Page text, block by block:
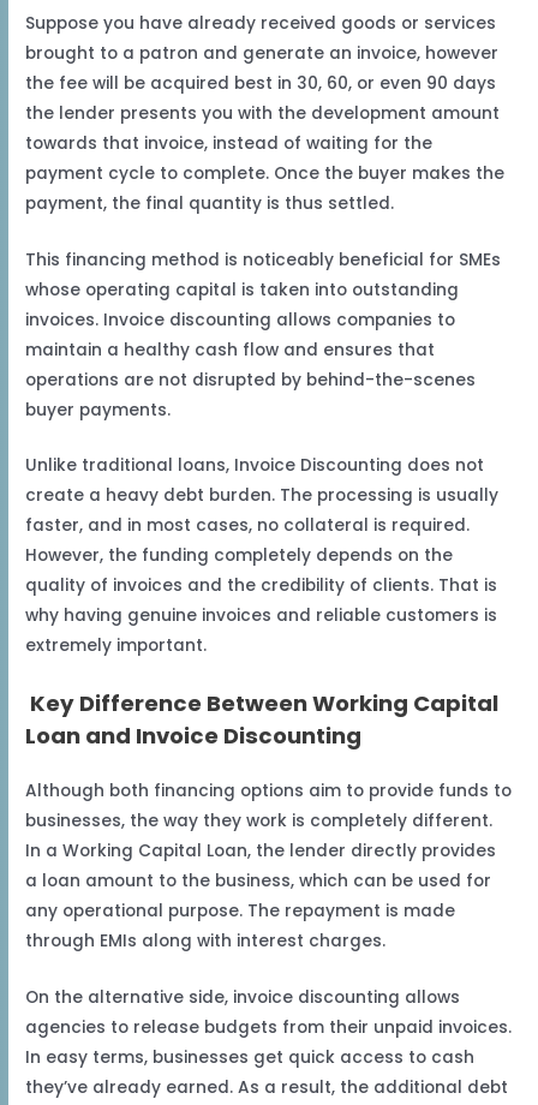
Suppose you have already received goods or services
brought to a patron and generate an invoice, however
the fee will be acquired best in 30, 60, or even 90 days
the lender presents you with the development amount
towards that invoice, instead of waiting for the
payment cycle to complete. Once the buyer makes the
payment, the final quantity is thus settled.
This financing method is noticeably beneficial for SMEs
whose operating capital is taken into outstanding
invoices. Invoice discounting allows companies to
maintain a healthy cash flow and ensures that
operations are not disrupted by behind-the-scenes
buyer payments.
Unlike traditional loans, Invoice Discounting does not
create a heavy debt burden. The processing is usually
faster, and in most cases, no collateral is required.
However, the funding completely depends on the
quality of invoices and the credibility of clients. That is
why having genuine invoices and reliable customers is
extremely important.
Key Difference Between Working Capital
Loan and Invoice Discounting
Although both financing options aim to provide funds to
businesses, the way they work is completely different.
In a Working Capital Loan, the lender directly provides
a loan amount to the business, which can be used for
any operational purpose. The repayment is made
through EMIs along with interest charges.
On the alternative side, invoice discounting allows
agencies to release budgets from their unpaid invoices.
In easy terms, businesses get quick access to cash
they’ve already earned. As a result, the additional debt